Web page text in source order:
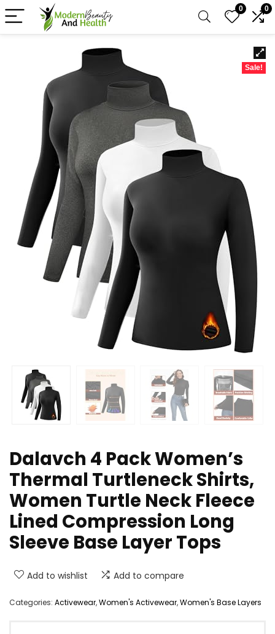
0 0
Sale!
Dalavch 4 Pack Women’s
Thermal Turtleneck Shirts,
Women Turtle Neck Fleece
Lined Compression Long
Sleeve Base Layer Tops
Add to wishlist Add to compare
Categories: Activewear,Women's Activewear,Women's Base Layers